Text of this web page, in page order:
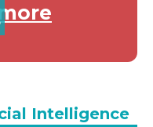
Intelligence